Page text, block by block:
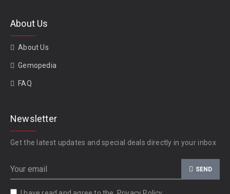
About Us
About Us
Gemopedia
FAQ
Newsletter
Get the latest updates and special deals directly in your inbox
SEND